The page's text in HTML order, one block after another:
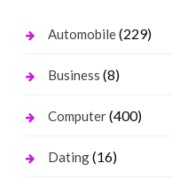
Automobile(229)
Business (8)
Computer(400)
Dating(16)